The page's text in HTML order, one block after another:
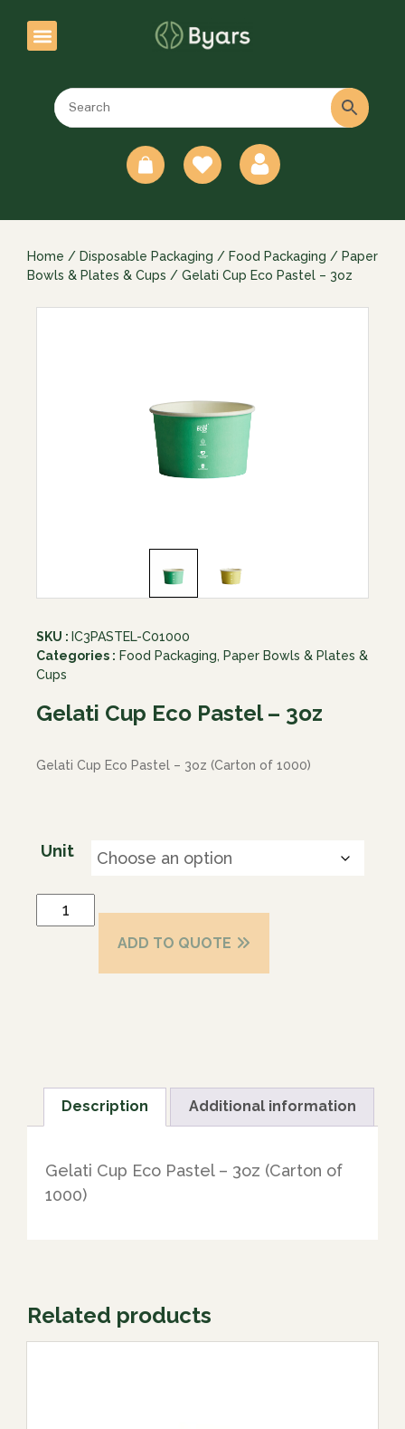
Home / Disposable Packaging / Food Packaging / Paper
Bowls & Plates & Cups / Gelati Cup Eco Pastel – 3oz
SKU : IC3PASTEL-C01000
Categories : Food Packaging, Paper Bowls & Plates &
Cups
Gelati Cup Eco Pastel – 3oz
Gelati Cup Eco Pastel – 3oz (Carton of 1000)
Unit
ADD TO QUOTE
Description Additional information
Gelati Cup Eco Pastel – 3oz (Carton of
1000)
Related products